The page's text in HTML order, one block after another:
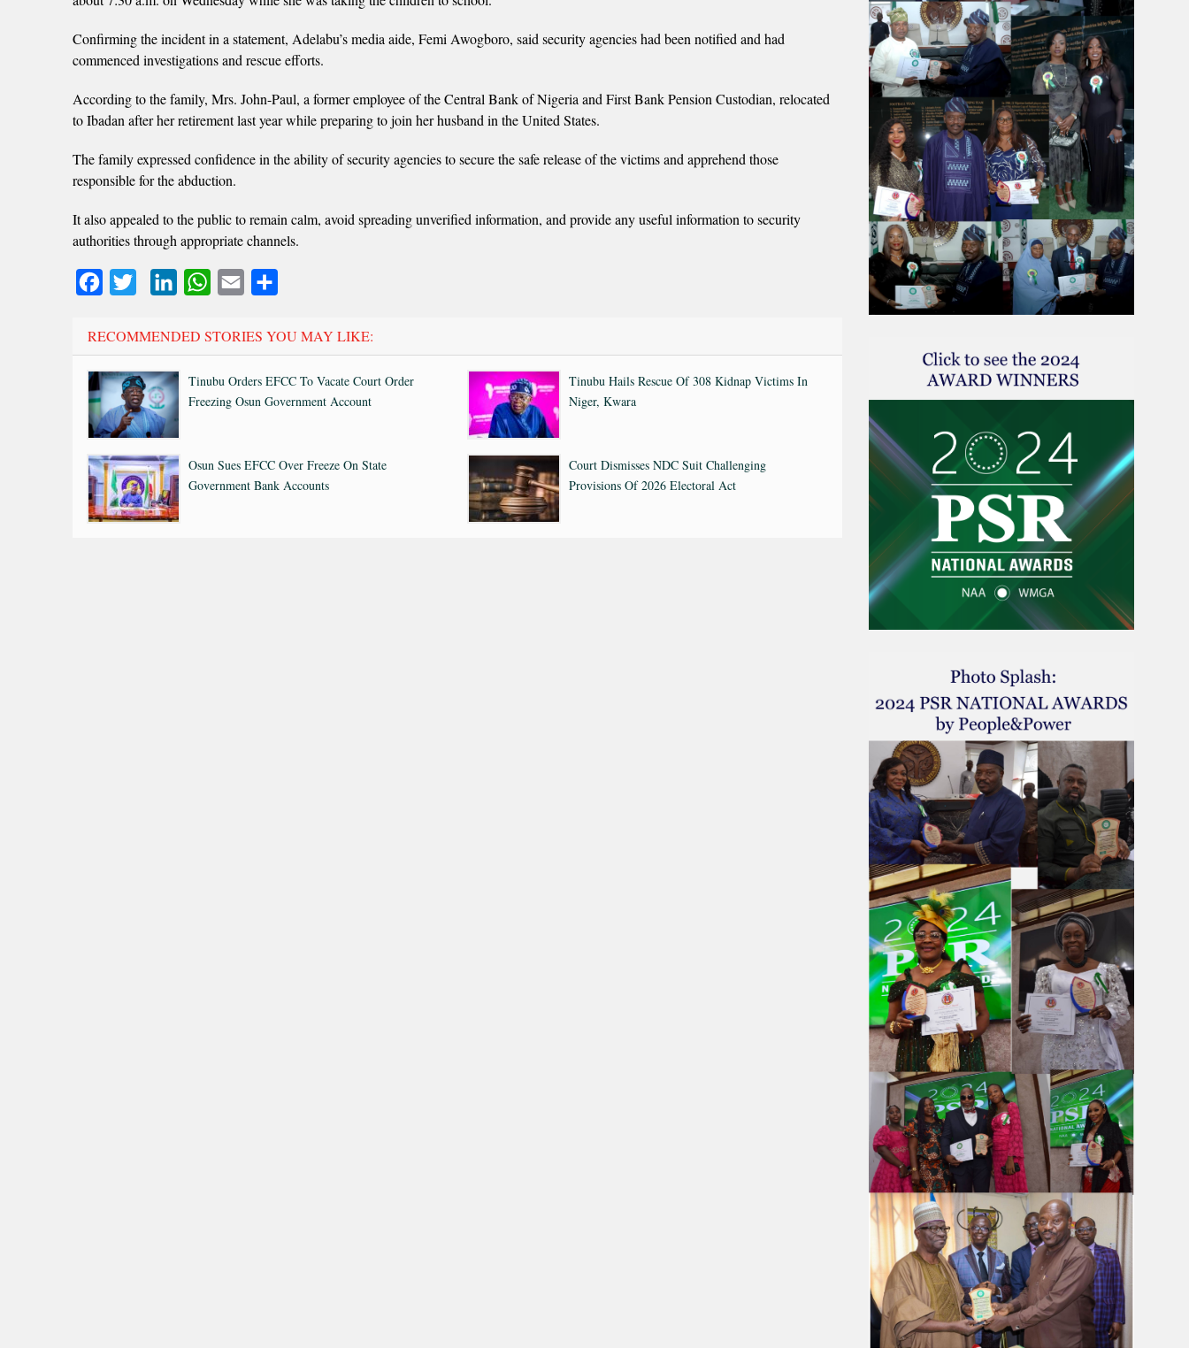
Confirming the incident in a statement, Adelabu’s media aide, Femi Awogboro, said security agencies had been notified and had
commenced investigations and rescue efforts.
According to the family, Mrs. John-Paul, a former employee of the Central Bank of Nigeria and First Bank Pension Custodian, relocated
to Ibadan after her retirement last year while preparing to join her husband in the United States.
The family expressed confidence in the ability of security agencies to secure the safe release of the victims and apprehend those
responsible for the abduction.
It also appealed to the public to remain calm, avoid spreading unverified information, and provide any useful information to security
authorities through appropriate channels.
FacebookTwitter LinkedInWhatsApp
Email
RECOMMENDED STORIES YOU MAY LIKE:
Tinubu Orders EFCC To Vacate Court Order
Freezing Osun Government Account
Tinubu Hails Rescue Of 308 Kidnap Victims In
Niger, Kwara
Osun Sues EFCC Over Freeze On State
Government Bank Accounts
Court Dismisses NDC Suit Challenging
Provisions Of 2026 Electoral Act